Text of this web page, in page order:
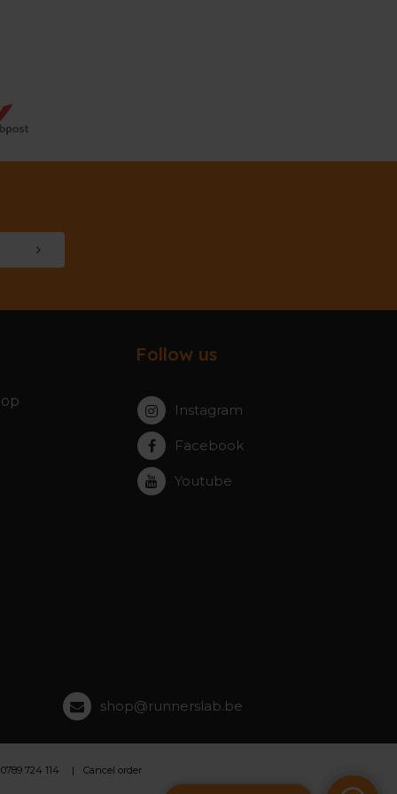
Follow us
Instagram
Facebook
Youtube
shop@runnerslab.be
724 114 Cancel order